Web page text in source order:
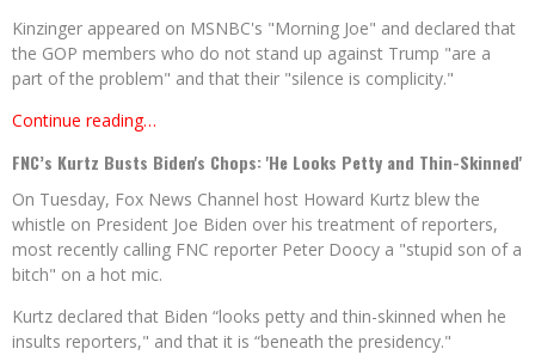
Kinzinger appeared on MSNBC's "Morning Joe" and declared that
the GOP members who do not stand up against Trump "are a
part of the problem" and that their "silence is complicity."
Continue reading…
FNC’s Kurtz Busts Biden's Chops: 'He Looks Petty and Thin-Skinned'
On Tuesday, Fox News Channel host Howard Kurtz blew the
whistle on President Joe Biden over his treatment of reporters,
most recently calling FNC reporter Peter Doocy a "stupid son of a
bitch" on a hot mic.
Kurtz declared that Biden “looks petty and thin-skinned when he
insults reporters," and that it is “beneath the presidency."